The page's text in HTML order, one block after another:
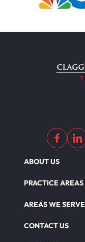
ABOUT US
PRACTICE AREAS
AREAS WE SERVE
CONTACT US